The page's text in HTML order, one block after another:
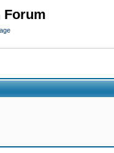
Forum